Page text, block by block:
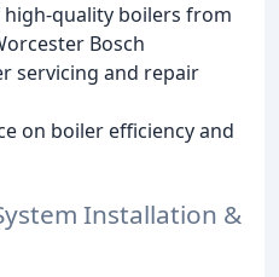
quality boilers from
Bosch
servicing and repair
on boiler efficiency and
Installation &